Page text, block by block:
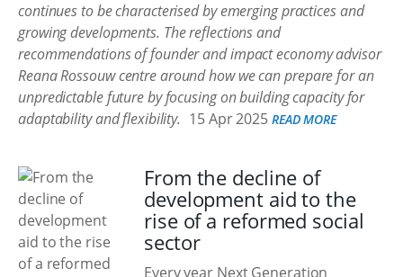
continues to be characterised by emerging practices and
growing developments. The reflections and
recommendations of founder and impact economy advisor
Reana Rossouw centre around how we can prepare for an
unpredictable future by focusing on building capacity for
adaptability and flexibility. 15 Apr 2025 READ MORE
From the decline of
development aid to the
rise of a reformed social
sector
Every year Next Generation